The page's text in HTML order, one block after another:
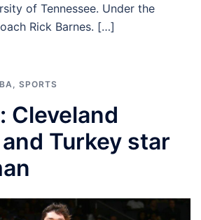
of Tennessee. Under the
Rick Barnes. […]
SPORTS
Cleveland
Turkey star